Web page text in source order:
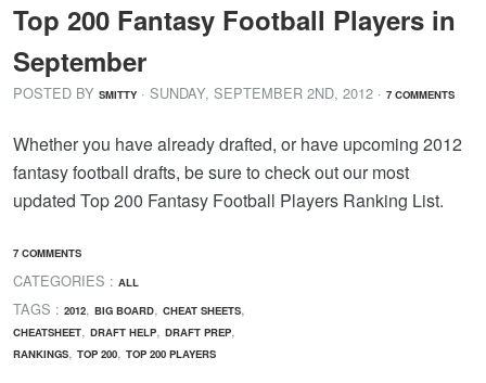
Top 200 Fantasy Football Players in
September
POSTED BY SMITTY · SUNDAY, SEPTEMBER 2ND, 2012 · 7 COMMENTS
Whether you have already drafted, or have upcoming 2012
fantasy football drafts, be sure to check out our most
updated Top 200 Fantasy Football Players Ranking List.
7 COMMENTS
CATEGORIES : ALL
TAGS : 2012, BIG BOARD, CHEAT SHEETS,
CHEATSHEET, DRAFT HELP, DRAFT PREP,
RANKINGS, TOP 200, TOP 200 PLAYERS